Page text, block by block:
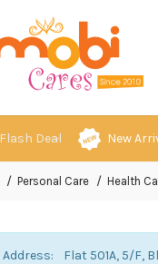
Flash Deal New
Personal Care Health
Address: Flat 501A, 5/F,